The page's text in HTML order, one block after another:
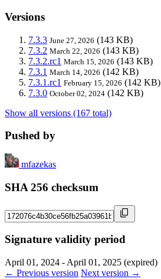
Versions
7.3.3 June 27, 2026 (143 KB)
7.3.2 March 22, 2026 (143 KB)
7.3.2.rc1 March 15, 2026 (143 KB)
7.3.1 March 14, 2026 (142 KB)
7.3.1.rc1 February 15, 2026 (142 KB)
7.3.0 October 02, 2024 (142 KB)
Show all versions (167 total)
Pushed by
mfazekas
SHA 256 checksum
Signature validity period
April 01, 2024 - April 01, 2025 (expired)
← Previous version Next version →